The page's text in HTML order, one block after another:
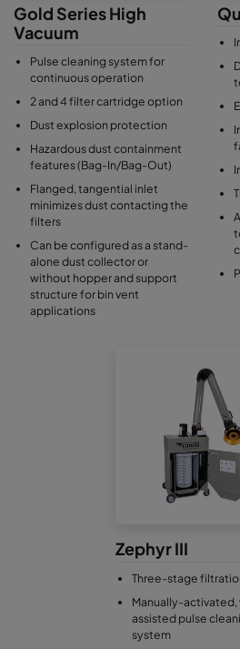
Gold Series High
Vacuum
Pulse cleaning system for
continuous operation
2 and 4 filter cartridge option
Dust explosion protection
Hazardous dust containment
features (Bag-In/Bag-Out)
Flanged, tangential inlet
minimizes dust contacting the
filters
Can be configured as a stand-
alone dust collector or
without hopper and support
structure for bin vent
applications
Zephyr III
Three-stage
Manually-activated,
assisted pulse
system